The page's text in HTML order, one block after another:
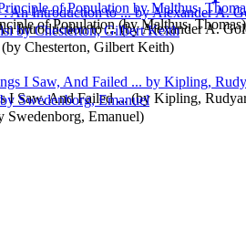
of Population(byMalthus, Thomas)
Introduction to ...(byAlexander A.
(by Chesterton, Gilbert Keith)
I Saw, And Failed ...(by Kipling,
Swedenborg, Emanuel)